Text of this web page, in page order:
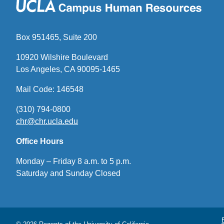
Box 951465, Suite 200
10920 Wilshire Boulevard
Los Angeles, CA 90095-1465
Mail Code: 146548
(310) 794-0800
chr@chr.ucla.edu
Office Hours
Monday – Friday 8 a.m. to 5 p.m.
Saturday and Sunday Closed